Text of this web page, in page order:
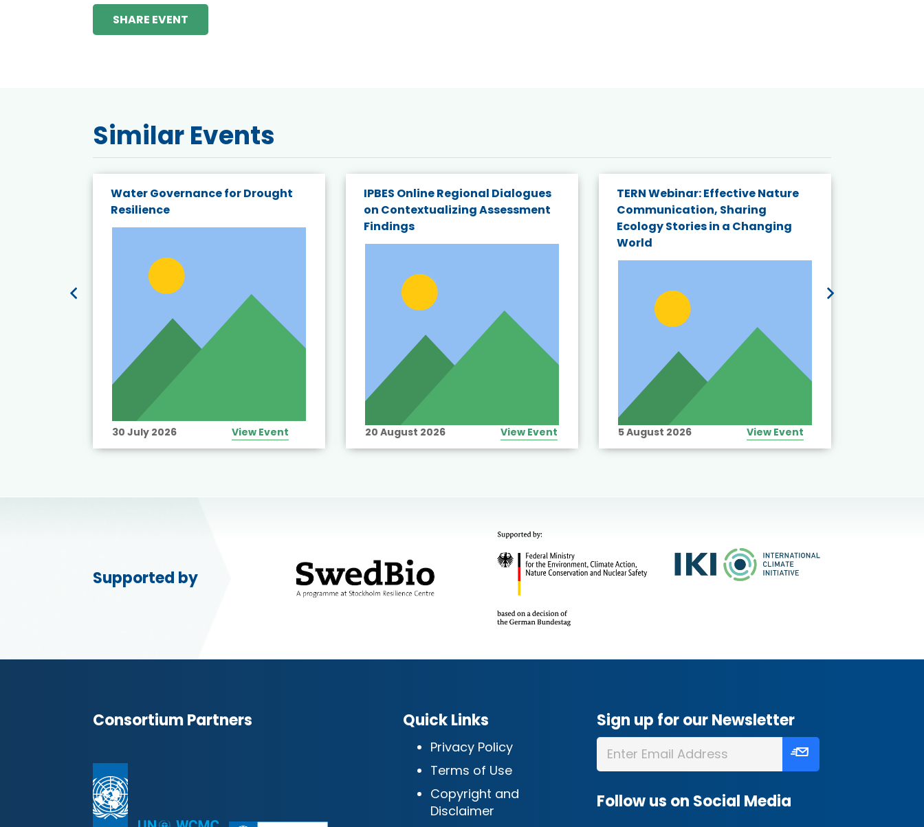
SHARE EVENT
Similar Events
Water Governance for Drought
Resilience
30 July 2026 View Event
IPBES Online Regional Dialogues
on Contextualizing Assessment
Findings
20 August 2026 View Event
TERN Webinar: Effective Nature
Communication, Sharing
Ecology Stories in a Changing
World
5 August 2026 View Event
Supported by
Consortium Partners Quick Links
Privacy Policy
Terms of Use
Copyright and
Disclaimer
Sign up for our Newsletter
Follow us on Social Media